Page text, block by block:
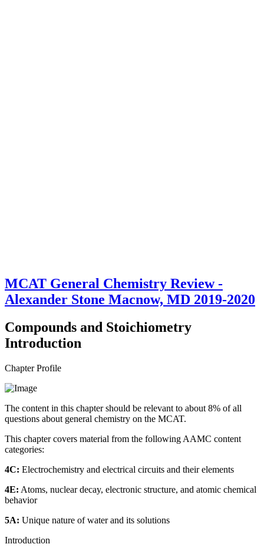
MCAT General Chemistry Review -
Alexander Stone Macnow, MD 2019-2020
Compounds and Stoichiometry
Introduction
Chapter Profile
The content in this chapter should be relevant to about 8% of all
questions about general chemistry on the MCAT.
This chapter covers material from the following AAMC content
categories:
4C: Electrochemistry and electrical circuits and their elements
4E: Atoms, nuclear decay, electronic structure, and atomic chemical
behavior
5A: Unique nature of water and its solutions
Introduction